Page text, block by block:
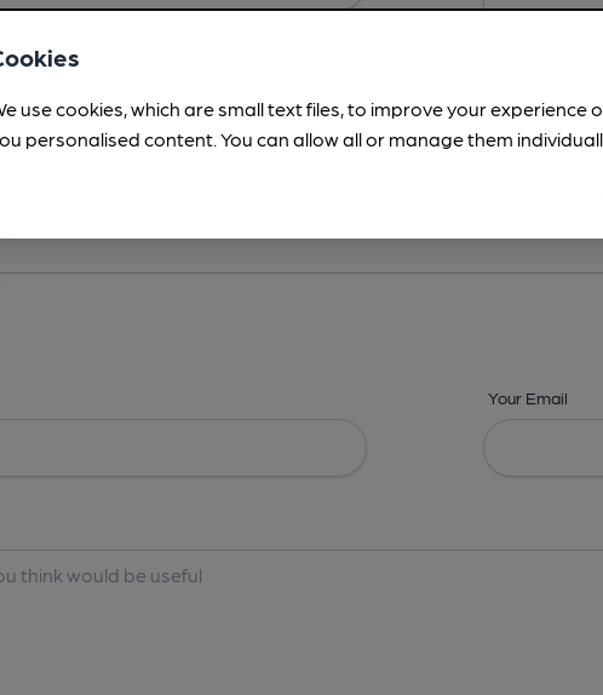
before submitting? -
Your Email
use cookies, which are small text files, to improve your experience
personalised content. You can allow all or manage them